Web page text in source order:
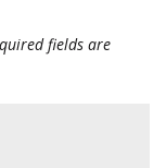
fields are